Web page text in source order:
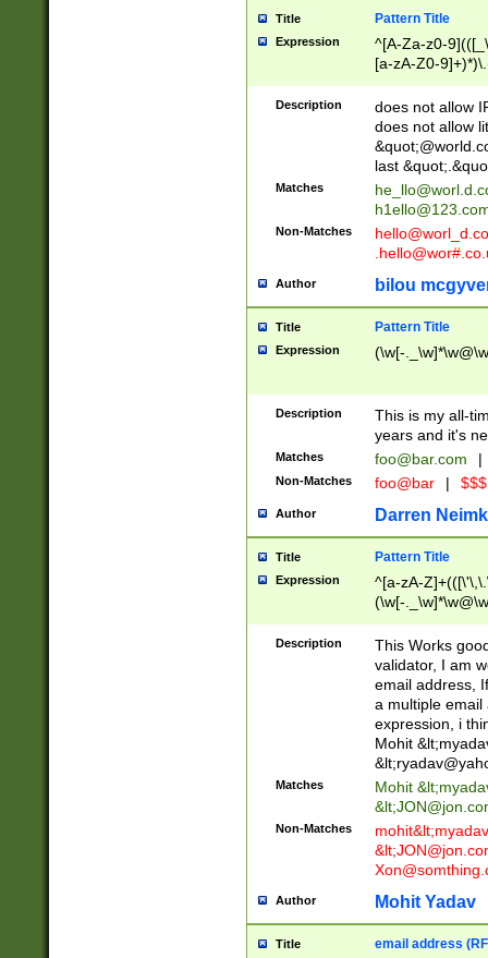
Title Pattern Title
Expression
^[A-Za-z0-
[a-zA-Z0-
Description
does not allow
does not allow
last
Matches
Non-Matches
Author bilou
Title Pattern Title
Expression (\w[-
Description
This is my all-
years and it's
Matches foo@bar.com |
Non-Matches foo@bar |
Author Darren
Title Pattern Title
Expression
^[a-zA-
(\w[-
Description
This Works
validator, I am
email address,
a multiple email
expression, i
Mohit &lt;
&lt;
Matches Mohit &lt;
&lt;
Non-Matches mohit&lt;
&lt;
Author Mohit Yadav
Title email address